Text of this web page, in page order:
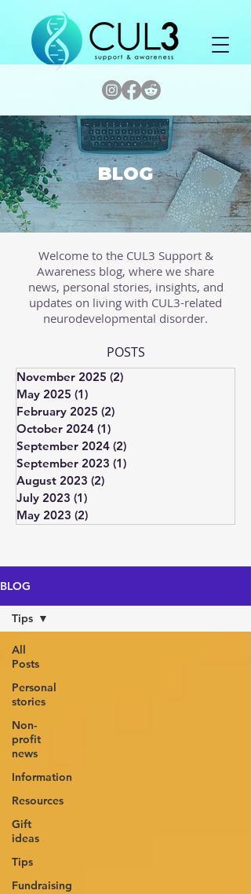
BLOG
Welcome to the CUL3 Support &
Awareness blog, where we share
news, personal stories, insights, and
updates on living with CUL3-related
neurodevelopmental disorder.
POSTS
November 2025 (2)
May 2025 (1)
February 2025 (2)
October 2024 (1)
September 2024 (2)
September 2023 (1)
August 2023 (2)
July 2023 (1)
May 2023 (2)
BLOG
All
Posts
Personal
stories
Non-
profit
news
Information
Resources
Gift
ideas
Tips
Fundraising
Tips